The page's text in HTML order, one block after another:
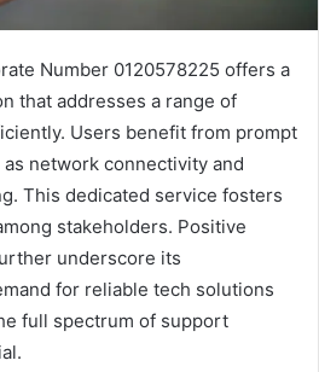
Number 0120578225 offers a
that addresses a range of
Users benefit from prompt
network connectivity and
This dedicated service fosters
stakeholders. Positive
underscore its
for reliable tech solutions
full spectrum of support